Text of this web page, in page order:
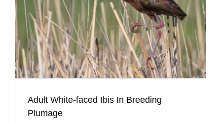
Adult White-faced Ibis In Breeding
Plumage